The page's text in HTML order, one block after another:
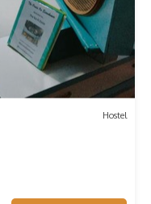
Hostel